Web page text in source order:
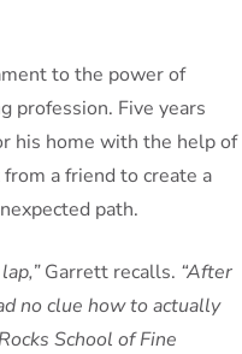
to the power of
profession. Five years
his home with the help of
a friend to create a
path.
Garrett recalls. “After
no clue how to actually
School of Fine